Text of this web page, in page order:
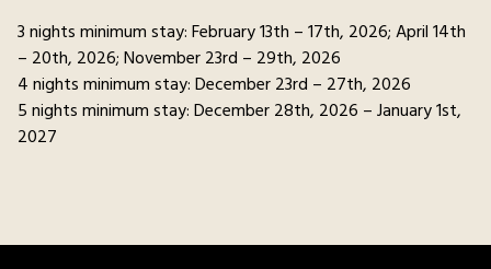
3 nights minimum stay: February 13th – 17th, 2026; April 14th
– 20th, 2026; November 23rd – 29th, 2026
4 nights minimum stay: December 23rd – 27th, 2026
5 nights minimum stay: December 28th, 2026 – January 1st,
2027